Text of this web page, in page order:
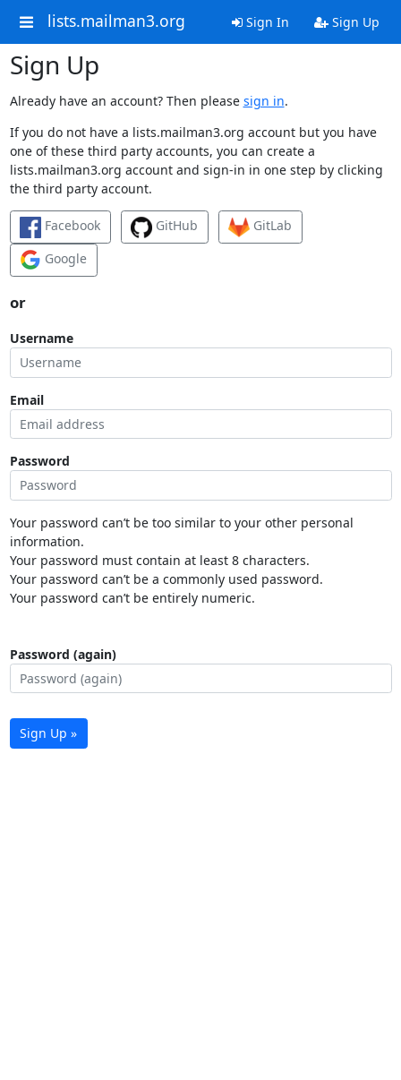
lists.mailman3.org Sign In Sign Up
Sign Up
Already have an account? Then please sign in.
If you do not have a lists.mailman3.org account but you have
one of these third party accounts, you can create a
lists.mailman3.org account and sign-in in one step by clicking
the third party account.
Facebook GitHub
GitLab
Google
or
Username
Email
Password
Your password can’t be too similar to your other personal
information.
Your password must contain at least 8 characters.
Your password can’t be a commonly used password.
Your password can’t be entirely numeric.
Password (again)
Sign Up »